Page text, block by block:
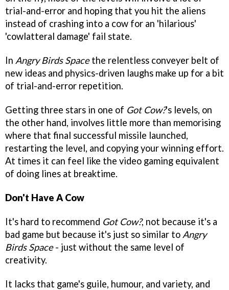
trial-and-error and hoping that you hit the aliens
instead of crashing into a cow for an 'hilarious'
'cowlatteral damage' fail state.
In Angry Birds Spacethe relentless conveyer belt of
new ideas and physics-driven laughs make up for a bit
of trial-and-error repetition.
Getting three stars in one of Got Cow?'s levels, on
the other hand, involves little more than memorising
where that final successful missile launched,
restarting the level, and copying your winning effort.
At times it can feel like the video gaming equivalent
of doing lines at breaktime.
Don't Have A Cow
It's hard to recommend Got Cow?, not because it's a
bad game but because it's just so similar to Angry
Birds Space- just without the same level of
creativity.
It lacks that game's guile, humour, and variety, and